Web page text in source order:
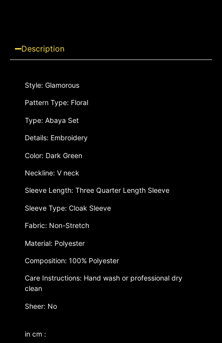
Description
Style: Glamorous
Pattern Type: Floral
Type: Abaya Set
Details: Embroidery
Color: Dark Green
Neckline: V neck
Sleeve Length: Three Quarter Length Sleeve
Sleeve Type: Cloak Sleeve
Fabric: Non-Stretch
Material: Polyester
Composition: 100% Polyester
Care Instructions: Hand wash or professional dry
clean
Sheer: No
in cm :